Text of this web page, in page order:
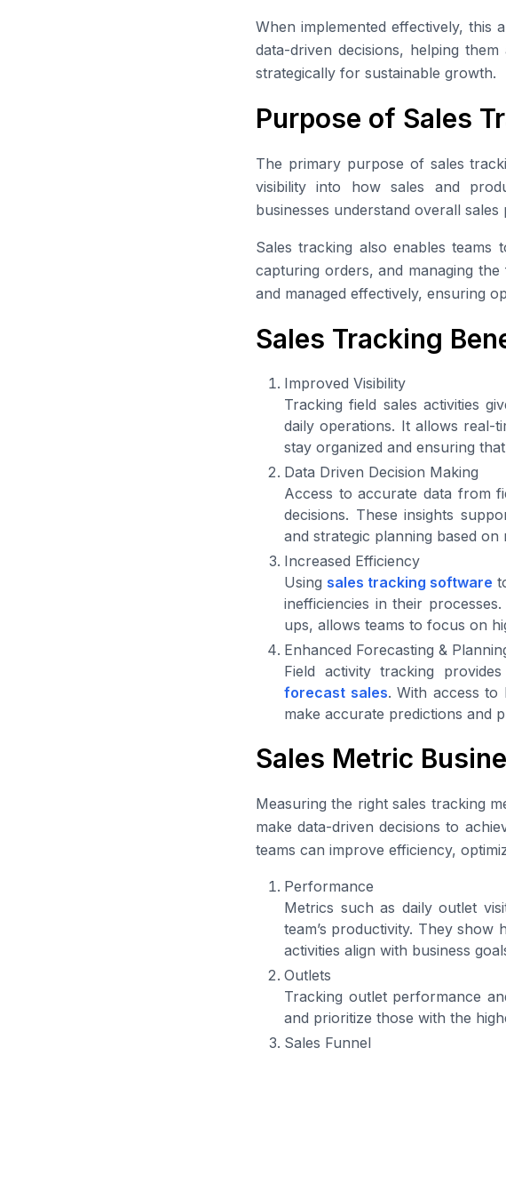
When implemented effectively, this
data-driven decisions, helping
strategically for sustainable growth.
Purpose of Sales
The primary purpose of sales
visibility into how sales and
businesses understand overall
Sales tracking also enables
capturing orders, and managing
and managed effectively, ensuring
Sales Tracking
Improved Visibility
Tracking field sales activities
daily operations. It allows real-
stay organized and ensuring
Data Driven Decision Making
Access to accurate data from
decisions. These insights
and strategic planning based
Increased Efficiency
Using sales tracking software
inefficiencies in their
ups, allows teams to focus on
Enhanced Forecasting &
Field activity tracking
forecast sales. With access to
make accurate predictions and
Sales Metric
Measuring the right sales tracking
make data-driven decisions to
teams can improve efficiency,
Performance
Metrics such as daily outlet
team’s productivity. They
activities align with business
Outlets
Tracking outlet performance
and prioritize those with the
Sales Funnel